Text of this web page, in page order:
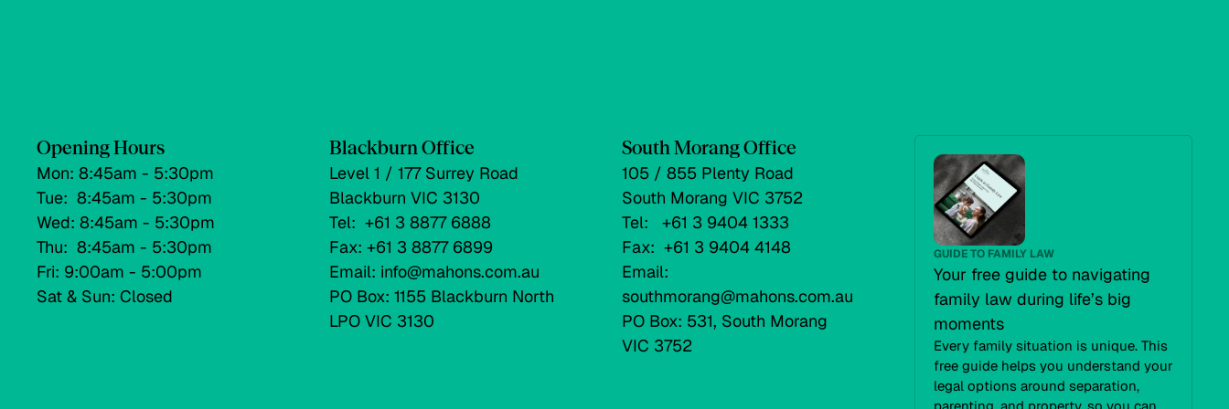
Opening Hours
Mon: 8:45am - 5:30pm
Tue: 8:45am - 5:30pm
Wed: 8:45am - 5:30pm
Thu: 8:45am - 5:30pm
Fri: 9:00am - 5:00pm
Sat & Sun: Closed
Blackburn Office
Level 1 / 177 Surrey Road
Blackburn VIC 3130
Tel: +61 3 8877 6888
Fax: +61 3 8877 6899
Email: info@mahons.com.au
PO Box: 1155 Blackburn North
LPO VIC 3130
South Morang Office
105 / 855 Plenty Road
South Morang VIC 3752
Tel: +61 3 9404 1333
Fax: +61 3 9404 4148
Email:
southmorang@mahons.com.au
PO Box: 531, South Morang
VIC 3752
GUIDE TO FAMILY LAW
Your free guide to navigating
family law during life’s big
moments
Every family situation is unique. This
free guide helps you understand your
legal options around separation,